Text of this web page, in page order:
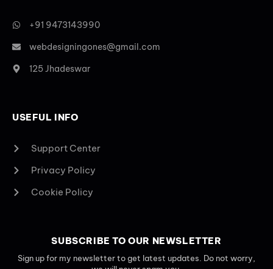
+91 9473143990
webdesigningones@gmail.com
125 Jhadeswar
USEFUL INFO
Support Center
Privacy Policy
Cookie Policy
SUBSCRIBE TO OUR NEWSLETTER
Sign up for my newsletter to get latest updates. Do not worry,